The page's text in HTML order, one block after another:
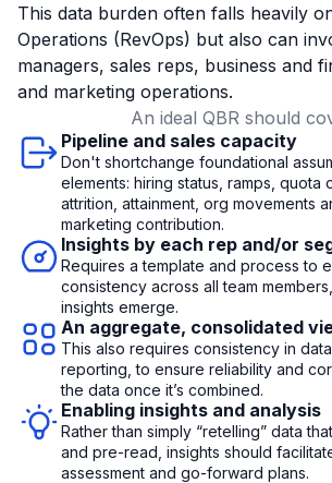
This data burden often falls heavily
Operations (RevOps) but also can
managers, sales reps, business and
and marketing operations.
An ideal QBR should
Pipeline and sales capacity
Don't shortchange foundational
elements: hiring status, ramps, quota
attrition, attainment, org movements
marketing contribution.
Insights by each rep and/or
Requires a template and process to
consistency across all team
insights emerge.
An aggregate, consolidated
This also requires consistency in
reporting, to ensure reliability and
the data once it’s combined.
Enabling insights and analysis
Rather than simply “retelling” data
and pre-read, insights should
assessment and go-forward plans.